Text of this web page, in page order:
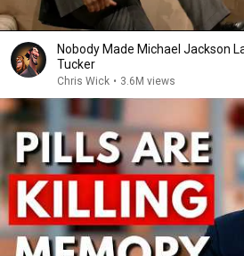
Nobody Made Michael Jackson
Tucker
Chris Wick • 3.6M views